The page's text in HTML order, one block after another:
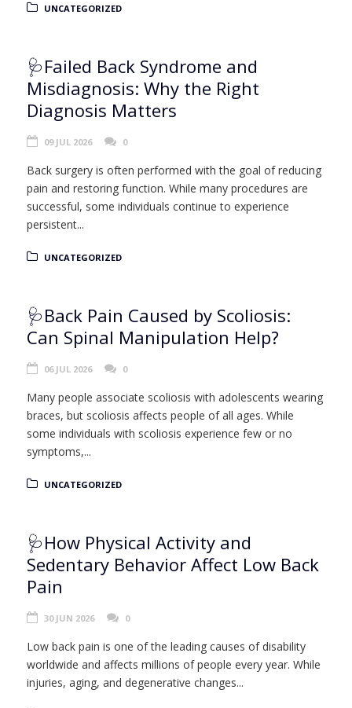
UNCATEGORIZED
🩺Failed Back Syndrome and
Misdiagnosis: Why the Right
Diagnosis Matters
09 JUL 2026 0
Back surgery is often performed with the goal of reducing
pain and restoring function. While many procedures are
successful, some individuals continue to experience
persistent...
UNCATEGORIZED
🩺Back Pain Caused by Scoliosis:
Can Spinal Manipulation Help?
06 JUL 2026 0
Many people associate scoliosis with adolescents wearing
braces, but scoliosis affects people of all ages. While
some individuals with scoliosis experience few or no
symptoms,...
UNCATEGORIZED
🩺How Physical Activity and
Sedentary Behavior Affect Low Back
Pain
30 JUN 2026 0
Low back pain is one of the leading causes of disability
worldwide and affects millions of people every year. While
injuries, aging, and degenerative changes...